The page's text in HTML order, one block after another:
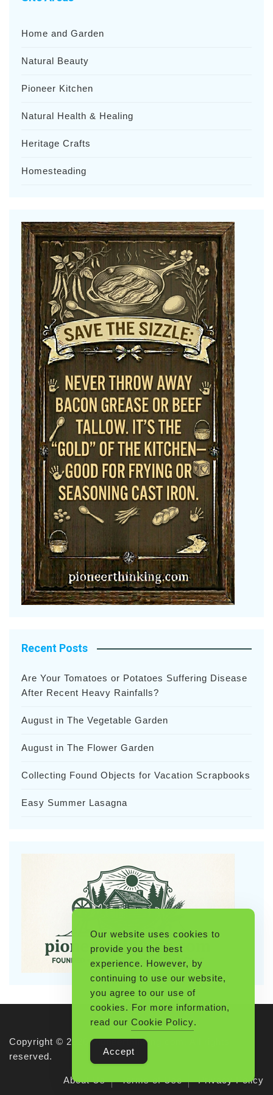
Home and Garden
Natural Beauty
Pioneer Kitchen
Natural Health & Healing
Heritage Crafts
Homesteading
Recent Posts
Are Your Tomatoes or Potatoes Suffering Disease
After Recent Heavy Rainfalls?
August in The Vegetable Garden
August in The Flower Garden
Collecting Found Objects for Vacation Scrapbooks
Easy Summer Lasagna
Copyright © 2026 Pioneerthinking.com. All rights
reserved.
About Us Terms of Use Privacy Policy
Our website uses cookies to
provide you the best
experience. However, by
continuing to use our website,
you agree to our use of
cookies. For more information,
read our Cookie Policy.
Accept